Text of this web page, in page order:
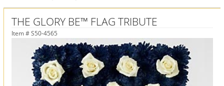
THE GLORY BE™ FLAG TRIBUTE
Item # S50-4565